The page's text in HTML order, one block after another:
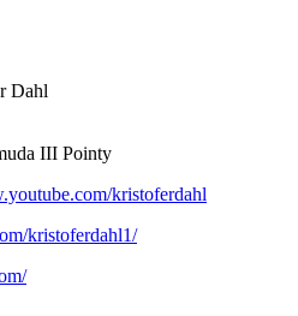
III Pointy
kristoferdahl
kristoferdahl1/